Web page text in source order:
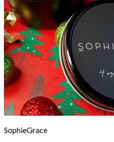
SophieGrace